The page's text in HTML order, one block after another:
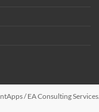
/ EA Consulting Services